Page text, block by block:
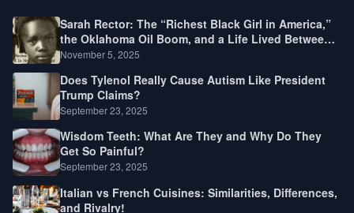
Sarah Rector: The “Richest Black Girl in America,”
the Oklahoma Oil Boom, and a Life Lived Between
Law, Race, and Fortune
November 5, 2025
Does Tylenol Really Cause Autism Like President
Trump Claims?
September 23, 2025
Wisdom Teeth: What Are They and Why Do They
Get So Painful?
September 23, 2025
Italian vs French Cuisines: Similarities, Differences,
and Rivalry!